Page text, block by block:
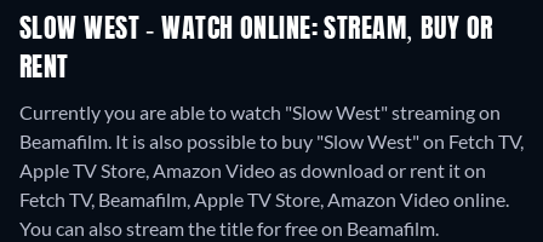
SLOW WEST - WATCH ONLINE: STREAM, BUY OR
RENT
Currently you are able to watch "Slow West" streaming on
Beamafilm. It is also possible to buy "Slow West" on Fetch TV,
Apple TV Store, Amazon Video as download or rent it on
Fetch TV, Beamafilm, Apple TV Store, Amazon Video online.
You can also stream the title for free on Beamafilm.